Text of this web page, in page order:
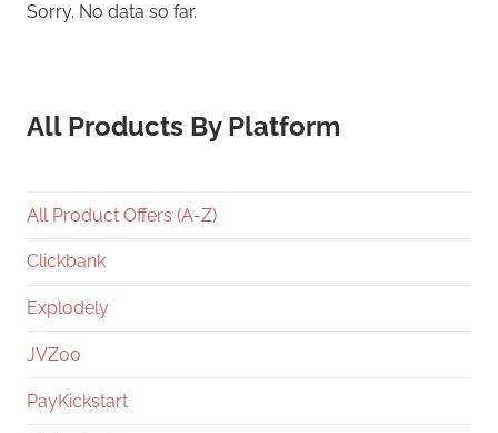
Sorry. No data so far.
All Products By Platform
All Product Offers (A-Z)
Clickbank
Explodely
JVZoo
PayKickstart